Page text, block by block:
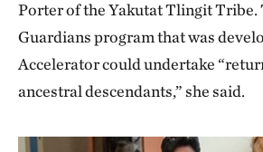
Porter of the Yakutat Tlingit Tribe.
Guardians program that was
Accelerator could undertake
ancestral descendants,” she said.